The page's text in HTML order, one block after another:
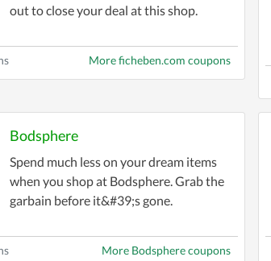
out to close your deal at this shop.
More ficheben.com coupons
Bodsphere
Spend much less on your dream items
when you shop at Bodsphere. Grab the
garbain before it&#39;s gone.
More Bodsphere coupons